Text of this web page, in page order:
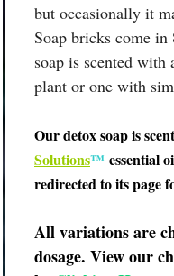
but occasionally it
Soap bricks come
soap is scented with
plant or one with
Our detox soap is
Solutions™ essential
redirected to its page
All variations are
dosage. View our